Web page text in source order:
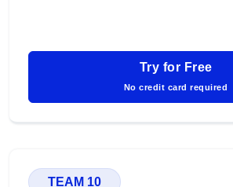
Try for Free
No credit card required
TEAM 10